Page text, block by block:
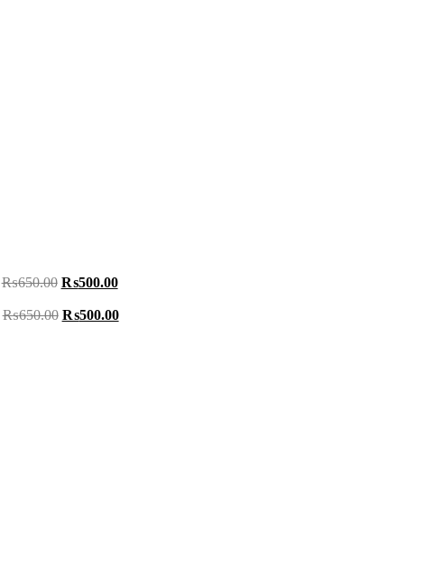
₨650.00 ₨500.00
₨650.00 ₨500.00